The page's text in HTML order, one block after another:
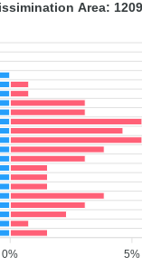
5%
0%
Area: